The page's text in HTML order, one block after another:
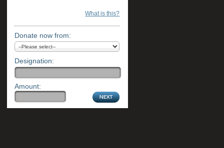
What is this?
Donate now from:
Designation:
Amount: